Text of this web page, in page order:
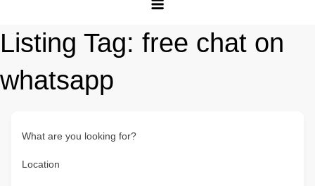
Listing Tag: free chat on
whatsapp
What are you looking for?
Location